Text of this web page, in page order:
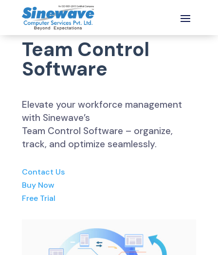
Team Control
Software
Elevate your workforce management
with Sinewave’s
Team Control Software – organize,
track, and optimize seamlessly.
Contact Us
Buy Now
Free Trial